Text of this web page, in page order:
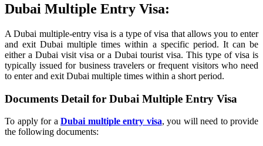
Dubai Multiple Entry Visa:
A Dubai multiple-entry visa is a type of visa that allows you to enter
and exit Dubai multiple times within a specific period. It can be
either a Dubai visit visa or a Dubai tourist visa. This type of visa is
typically issued for business travelers or frequent visitors who need
to enter and exit Dubai multiple times within a short period.
Documents Detail for Dubai Multiple Entry Visa
To apply for a Dubai multiple entry visa, you will need to provide
the following documents: